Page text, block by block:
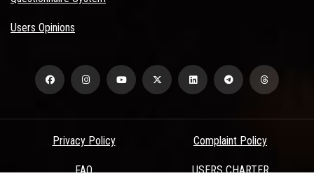
Users Opinions
Privacy Policy Complaint Policy
FAQ USERS CHARTER